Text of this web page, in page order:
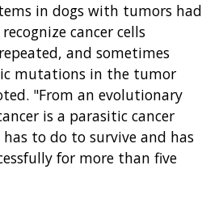
in dogs with tumors had
cancer cells
and sometimes
mutations in the tumor
"From an evolutionary
is a parasitic cancer
to do to survive and has
for more than five